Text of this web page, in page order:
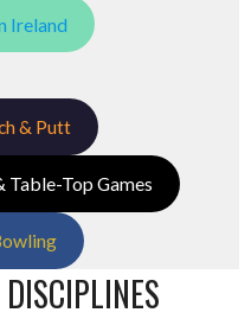
Ireland
& Putt
Table-Top Games